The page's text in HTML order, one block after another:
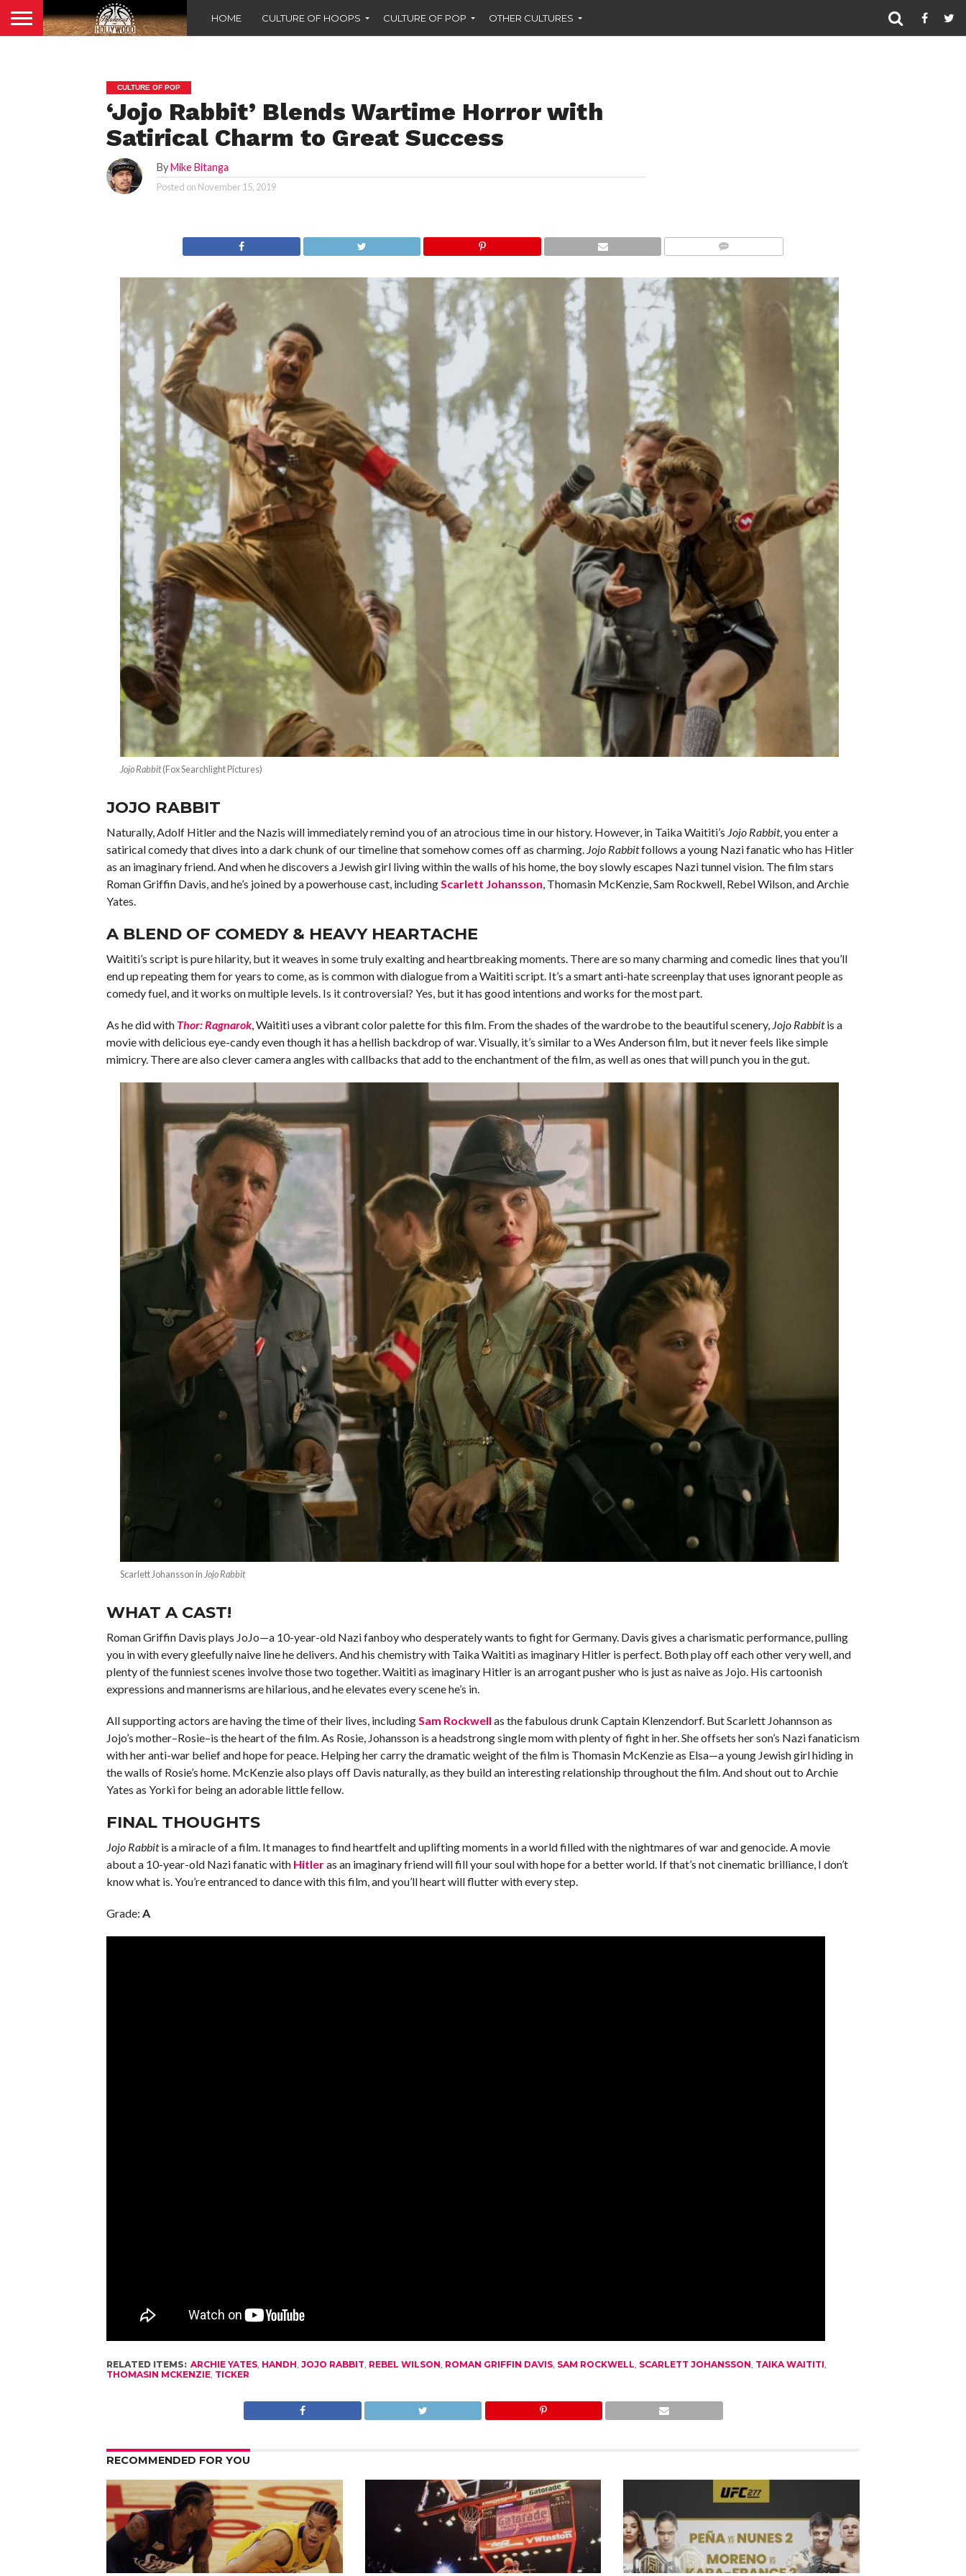
HOME CULTURE OF HOOPS CULTURE OF POP OTHER CULTURES
CULTURE OF POP
‘Jojo Rabbit’ Blends Wartime Horror with
Satirical Charm to Great Success
ByMike Bitanga
Posted on November 15, 2019
Jojo Rabbit(Fox Searchlight Pictures)
JOJO RABBIT
Naturally, Adolf Hitler and the Nazis will immediately remind you of an atrocious time in our history. However, in Taika Waititi’s Jojo Rabbit, you enter a
satirical comedy that dives into a dark chunk of our timeline that somehow comes off as charming. Jojo Rabbitfollows a young Nazi fanatic who has Hitler
as an imaginary friend. And when he discovers a Jewish girl living within the walls of his home, the boy slowly escapes Nazi tunnel vision. The film stars
Roman Griffin Davis, and he’s joined by a powerhouse cast, includingScarlett Johansson, Thomasin McKenzie, Sam Rockwell, Rebel Wilson, and Archie
Yates.
A BLEND OF COMEDY & HEAVY HEARTACHE
Waititi’s script is pure hilarity, but it weaves in some truly exalting and heartbreaking moments. There are so many charming and comedic lines that you’ll
end up repeating them for years to come, as is common with dialogue from a Waititi script. It’s a smart anti-hate screenplay that uses ignorant people as
comedy fuel, and it works on multiple levels. Is it controversial? Yes, but it has good intentions and works for the most part.
As he did with Thor: Ragnarok, Waititi uses a vibrant color palette for this film. From the shades of the wardrobe to the beautiful scenery, Jojo Rabbitis a
movie with delicious eye-candy even though it has a hellish backdrop of war. Visually, it’s similar to a Wes Anderson film, but it never feels like simple
mimicry. There are also clever camera angles with callbacks that add to the enchantment of the film, as well as ones that will punch you in the gut.
Scarlett Johansson in Jojo Rabbit
WHAT A CAST!
Roman Griffin Davis plays JoJo—a 10-year-old Nazi fanboy who desperately wants to fight for Germany. Davis gives a charismatic performance, pulling
you in with every gleefully naive line he delivers. And his chemistry with Taika Waititi as imaginary Hitler is perfect. Both play off each other very well, and
plenty of the funniest scenes involve those two together. Waititi as imaginary Hitler is an arrogant pusher who is just as naive as Jojo. His cartoonish
expressions and mannerisms are hilarious, and he elevates every scene he’s in.
All supporting actors are having the time of their lives, includingSam Rockwell as the fabulous drunk Captain Klenzendorf. But Scarlett Johannson as
Jojo’s mother–Rosie–is the heart of the film. As Rosie, Johansson is a headstrong single mom with plenty of fight in her. She offsets her son’s Nazi fanaticism
with her anti-war belief and hope for peace. Helping her carry the dramatic weight of the film is Thomasin McKenzie as Elsa—a young Jewish girl hiding in
the walls of Rosie’s home. McKenzie also plays off Davis naturally, as they build an interesting relationship throughout the film. And shout out to Archie
Yates as Yorki for being an adorable little fellow.
FINAL THOUGHTS
Jojo Rabbitis a miracle of a film. It manages to find heartfelt and uplifting moments in a world filled with the nightmares of war and genocide. A movie
about a 10-year-old Nazi fanatic with Hitleras an imaginary friend will fill your soul with hope for a better world. If that’s not cinematic brilliance, I don’t
know what is. You’re entranced to dance with this film, and you’ll heart will flutter with every step.
Grade: A
RELATED ITEMS: ARCHIE YATES, HANDH JOJO RABBIT REBEL WILSON ROMAN GRIFFIN DAVIS, SAM ROCKWELL SCARLETT JOHANSSON TAIKA WAITITI
THOMASIN MCKENZIE, TICKER
RECOMMENDED FOR YOU